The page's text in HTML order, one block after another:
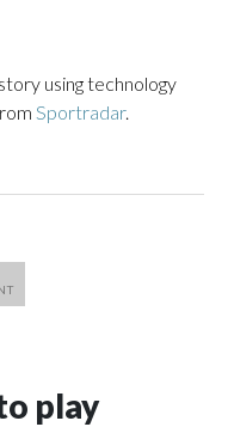
using technology
Sportradar.
play